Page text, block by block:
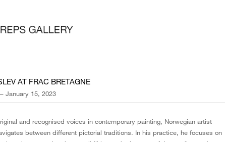
AT FRAC BRETAGNE
January 15, 2023
and recognised voices in contemporary painting, Norwegian artist
between different pictorial traditions. In his practice, he focuses on